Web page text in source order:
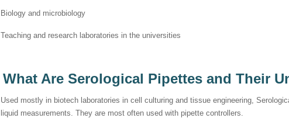
Biology and microbiology
Teaching and research laboratories in the universities
What Are Serological Pipettes and Their
Used mostly in biotech laboratories in cell culturing and tissue engineering,
liquid measurements. They are most often used with pipette controllers.